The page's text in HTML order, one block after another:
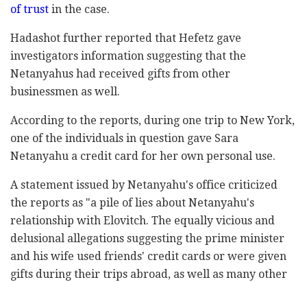
of trust in the case. ‎
Hadashot further reported that Hefetz gave
‎investigators information suggesting that the
‎Netanyahus had received gifts from other
‎businessmen as well. ‎
According to the reports, during one trip to New ‎York,
one of the individuals in question gave Sara
‎Netanyahu a credit card for her own personal use.‎
A statement issued by Netanyahu's office criticized
the ‎reports as "a pile of lies about Netanyahu's
‎relationship with Elovitch. The equally vicious and
‎delusional allegations suggesting the prime minister
‎and his wife used friends' credit cards or were ‎given
gifts during their trips abroad, as well as ‎many other